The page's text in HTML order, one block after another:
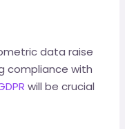
data raise
compliance with
will be crucial